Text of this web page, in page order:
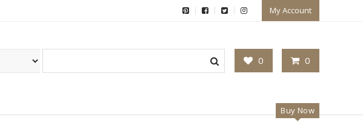
My Account
0 0
Buy Now